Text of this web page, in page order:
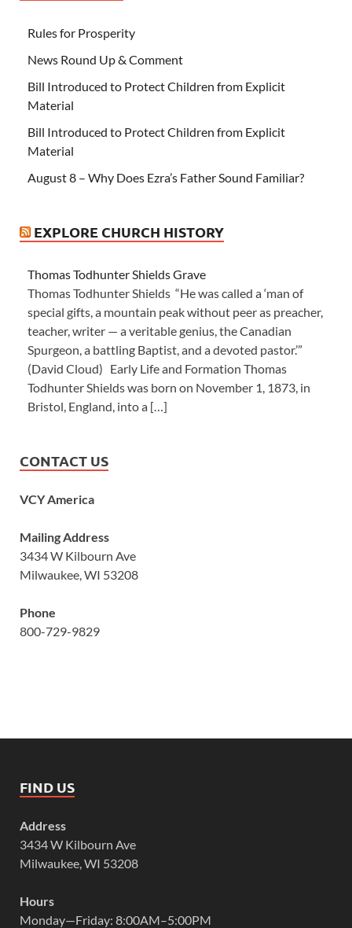
Rules for Prosperity
News Round Up & Comment
Bill Introduced to Protect Children from Explicit
Material
Bill Introduced to Protect Children from Explicit
Material
August 8 – Why Does Ezra’s Father Sound Familiar?
EXPLORE CHURCH HISTORY
Thomas Todhunter Shields Grave
Thomas Todhunter Shields “He was called a ‘man of
special gifts, a mountain peak without peer as preacher,
teacher, writer — a veritable genius, the Canadian
Spurgeon, a battling Baptist, and a devoted pastor.’”
(David Cloud) Early Life and Formation Thomas
Todhunter Shields was born on November 1, 1873, in
Bristol, England, into a […]
CONTACT US
VCY America
Mailing Address
3434 W Kilbourn Ave
Milwaukee, WI 53208
Phone
800-729-9829
FIND US
Address
3434 W Kilbourn Ave
Milwaukee, WI 53208
Hours
Monday—Friday: 8:00AM–5:00PM